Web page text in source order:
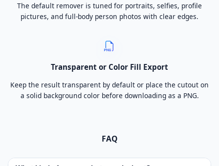
The default remover is tuned for portraits, selfies, profile
pictures, and full-body person photos with clear edges.
Transparent or Color Fill Export
Keep the result transparent by default or place the cutout on
a solid background color before downloading as a PNG.
FAQ